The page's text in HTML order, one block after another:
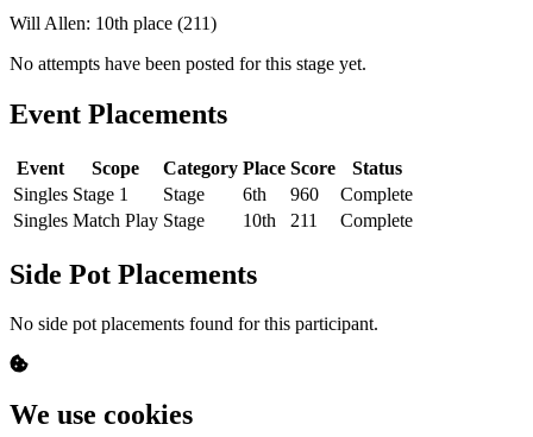
Will Allen: 10th place (211)
No attempts have been posted for this stage yet.
Event Placements
Event Scope Category Place Score
Status
Singles Stage 1 Stage 6th 960
Complete
Singles Match Play Stage 10th 211 Complete
Side Pot Placements
No side pot placements found for this participant.
We use cookies